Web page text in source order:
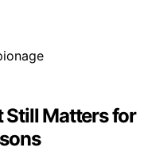
Still Matters for